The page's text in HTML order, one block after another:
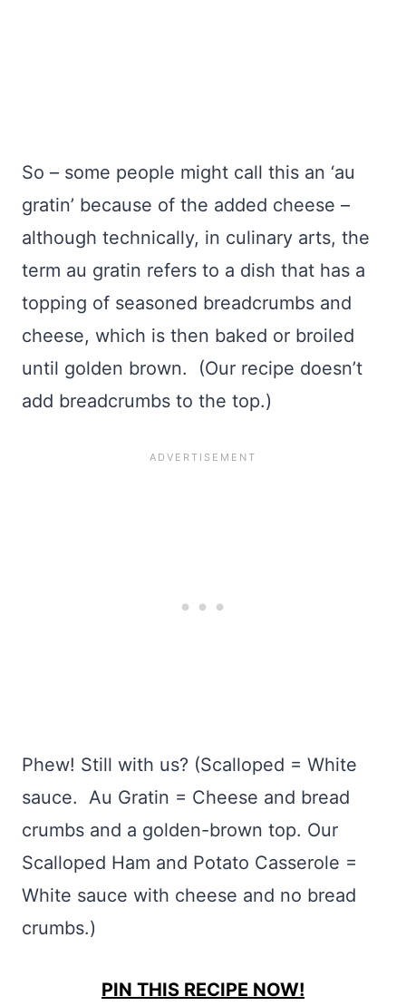
So – some people might call this an ‘au
gratin’ because of the added cheese –
although technically, in culinary arts, the
term au gratin refers to a dish that has a
topping of seasoned breadcrumbs and
cheese, which is then baked or broiled
until golden brown. (Our recipe doesn’t
add breadcrumbs to the top.)
Phew! Still with us? (Scalloped = White
sauce. Au Gratin = Cheese and bread
crumbs and a golden-brown top. Our
Scalloped Ham and Potato Casserole =
White sauce with cheese and no bread
crumbs.)
PIN THIS RECIPE NOW!